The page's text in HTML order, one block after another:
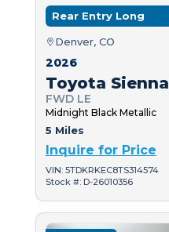
Rear Entry Long
Denver, CO
2026
Toyota Sienna
FWD LE
Midnight Black Metallic
5 Miles
Inquire for Price
VIN: 5TDKRKEC8TS314574
Stock #: D-26010356